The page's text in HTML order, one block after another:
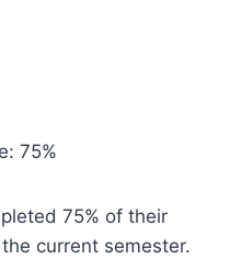
75%
75% of their
current semester.